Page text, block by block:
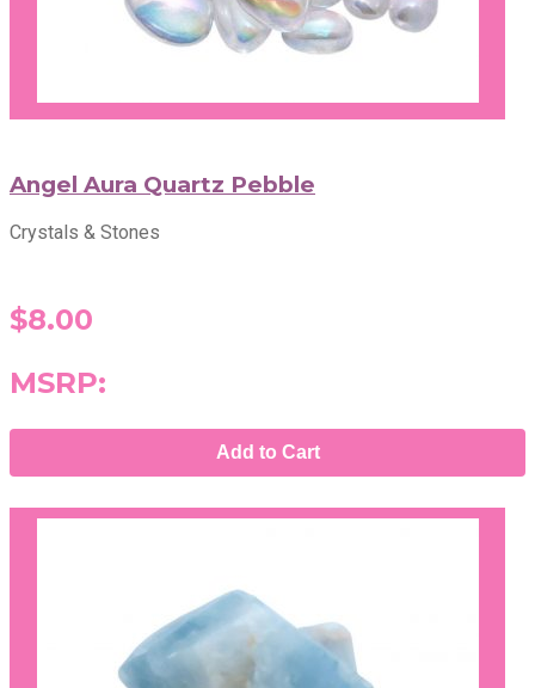
Angel Aura Quartz Pebble
Crystals & Stones
$8.00
MSRP:
Add to Cart